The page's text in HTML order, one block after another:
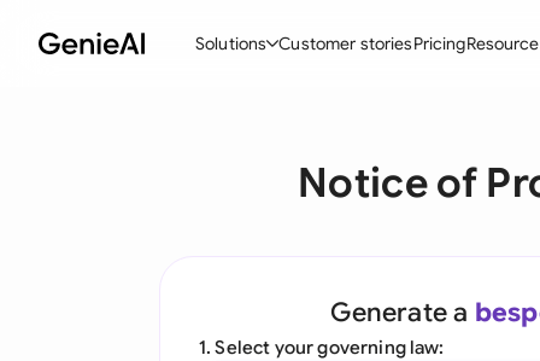
Solutions
Create Contracts
Ask your Document
Customer storiesPricing
Notice of
Generate a
1. Select your governing law: